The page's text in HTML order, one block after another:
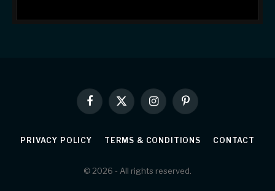
Facebook
X
(Twitter)
InstagramPinterest
PRIVACY POLICY TERMS & CONDITIONS CONTACT
© 2026 - All rights reserved.